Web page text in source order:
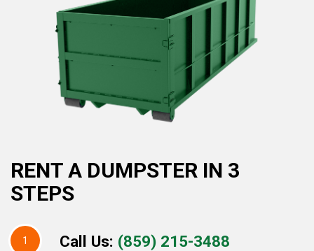
RENT A DUMPSTER IN 3
STEPS
1 Call Us: (859) 215-3488